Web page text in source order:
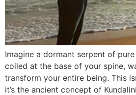
Imagine a dormant serpent of
coiled at the base of your spine,
transform your entire being. This
it’s the ancient concept of